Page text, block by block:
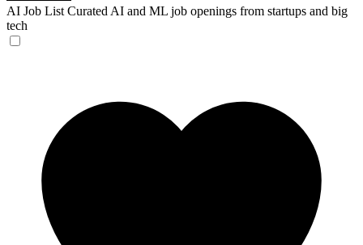
AI Job List Curated AI and ML job openings from startups and big
tech